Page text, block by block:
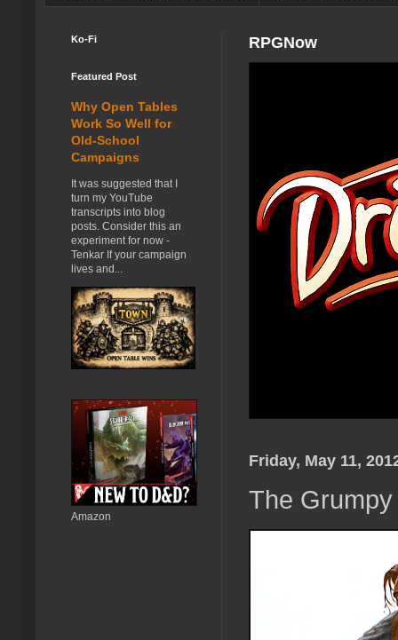
RPGNow
Friday, May 11,
The
Ko-Fi
Featured Post
Why Open Tables
Work So Well for
Old-School
Campaigns
It was suggested that I
turn my YouTube
transcripts into blog
posts. Consider this an
experiment for now -
Tenkar If your campaign
lives and...
Amazon